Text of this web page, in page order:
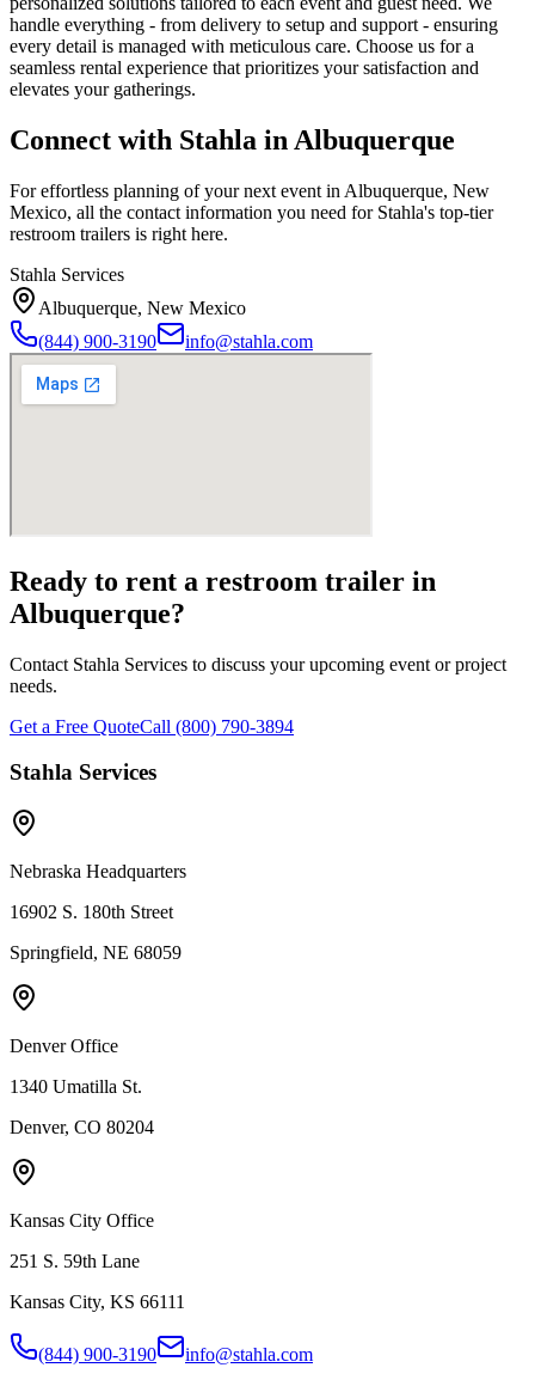
handle everything - from delivery to setup and support - ensuring
every detail is managed with meticulous care. Choose us for a
seamless rental experience that prioritizes your satisfaction and
elevates your gatherings.
Connect with Stahla in Albuquerque
For effortless planning of your next event in Albuquerque, New
Mexico, all the contact information you need for Stahla's top-tier
restroom trailers is right here.
Stahla Services
Albuquerque, New Mexico
(844) 900-3190
info@stahla.com
Ready to rent a restroom trailer in
Albuquerque?
Contact Stahla Services to discuss your upcoming event or project
needs.
Get a Free QuoteCall (800) 790-3894
Stahla Services
Nebraska Headquarters
16902 S. 180th Street
Springfield, NE 68059
Denver Office
1340 Umatilla St.
Denver, CO 80204
Kansas City Office
251 S. 59th Lane
Kansas City, KS 66111
(844) 900-3190 info@stahla.com